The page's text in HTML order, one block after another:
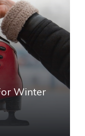
Winter